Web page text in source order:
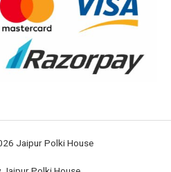
Jaipur Polki House